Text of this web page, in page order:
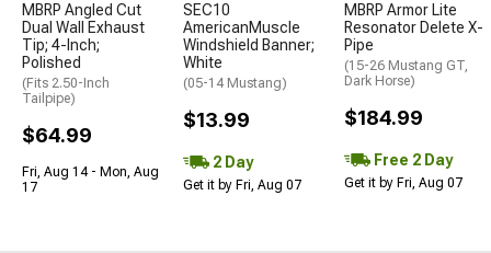
MBRP Angled Cut
Dual Wall Exhaust
Tip; 4-Inch;
Polished
(Fits 2.50-Inch
Tailpipe)
$64.99
Fri, Aug 14 - Mon, Aug
17
SEC10
AmericanMuscle
Windshield Banner;
White
(05-14 Mustang)
$13.99
2 Day
Get it by Fri, Aug 07
MBRP Armor Lite
Resonator Delete X-
Pipe
(15-26 Mustang GT,
Dark Horse)
$184.99
Free 2 Day
Get it by Fri, Aug 07